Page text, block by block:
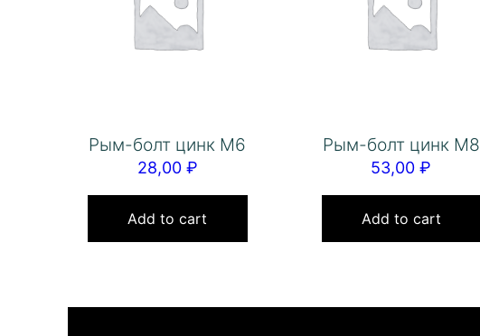
Рым-болт цинк М6
28,00 ₽
Add to cart
Рым-болт цинк М8
53,00₽
Add to cart